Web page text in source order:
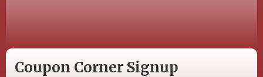
Coupon Corner Signup